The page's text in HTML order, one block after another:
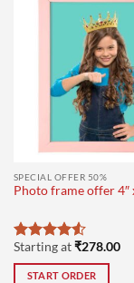
SPECIAL OFFER 50%
Photo frame offer 4″
Rated4.5
out of 5
Starting at₹278.00
START ORDER